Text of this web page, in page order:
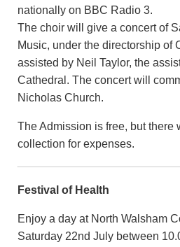
nationally on BBC Radio 3.
The choir will give a concert of
Music, under the directorship of
assisted by Neil Taylor, the
Cathedral. The concert will
Nicholas Church.
The Admission is free, but there
collection for expenses.
Festival of Health
Enjoy a day at North Walsham
Saturday 22nd July between